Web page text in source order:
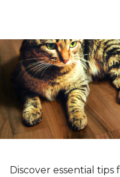
Discover essential